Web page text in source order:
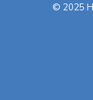
© 2025